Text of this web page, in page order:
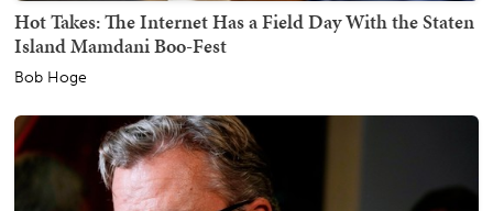
Hot Takes: The Internet Has a Field Day With the Staten
Island Mamdani Boo-Fest
Bob Hoge